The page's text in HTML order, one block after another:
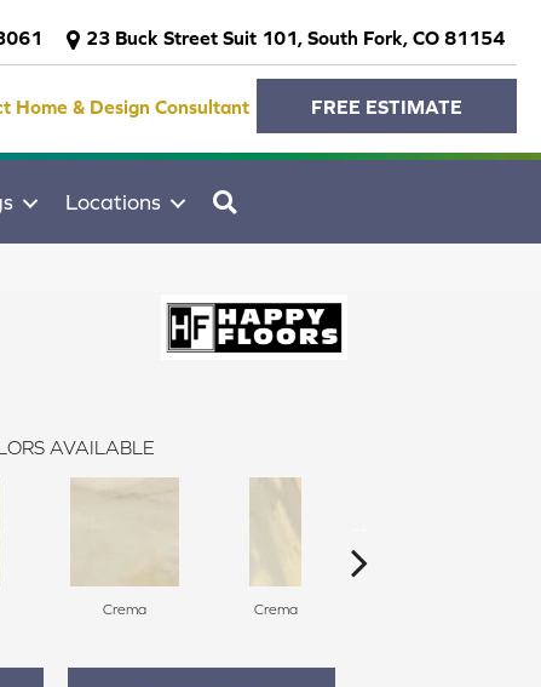
23 Buck Street Suit 101, South Fork, CO 81154
Home & Design Consultant FREE ESTIMATE
Locations
AVAILABLE
Crema Crema